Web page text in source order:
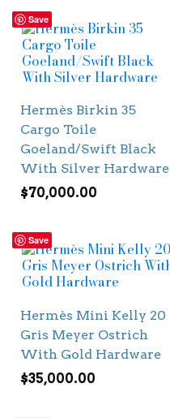
Save
Hermès Birkin 35
Cargo Toile
Goeland/Swift Black
With Silver Hardware
$70,000.00
Save
Hermès Mini Kelly 20
Gris Meyer Ostrich
With Gold Hardware
$35,000.00